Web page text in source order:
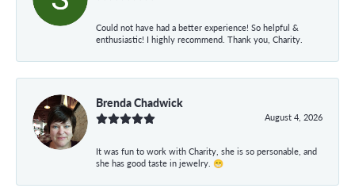
Could not have had a better experience! So helpful &
enthusiastic! I highly recommend. Thank you, Charity.
Brenda Chadwick
August 4, 2026
It was fun to work with Charity, she is so personable, and
she has good taste in jewelry. 😁